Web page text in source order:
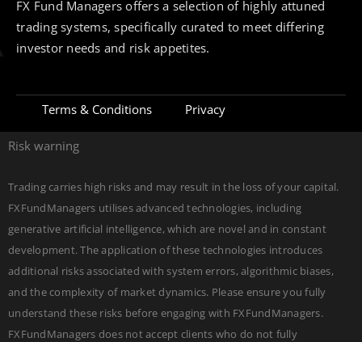
FX Fund Managers offers a selection of highly attuned
trading systems, specifically curated to meet differing
investor needs and risk appetites.
Terms & Conditions Privacy
Risk warning
Trading carries high risks and may result in the loss of your capital.
FXFundManagers utilises advanced technologies, including
generative artificial intelligence, which are novel and in constant
development. The application of these technologies introduces
additional risks associated with system errors, algorithmic biases,
and the complexity of market dynamics. Please ensure you fully
understand these risks before engaging with FXFundManagers.
FXFundManagers does not accept clients who do not fully